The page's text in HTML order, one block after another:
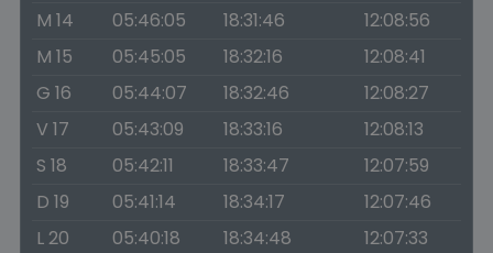
M 14
05:46:05 18:31:46
12:08:56
M 15
05:45:05 18:32:16
12:08:41
G 16
05:44:07 18:32:46
12:08:27
V 17
05:43:09 18:33:16
12:08:13
S 18
05:42:11 18:33:47
12:07:59
D 19
05:41:14 18:34:17
12:07:46
L 20
05:40:18 18:34:48
12:07:33